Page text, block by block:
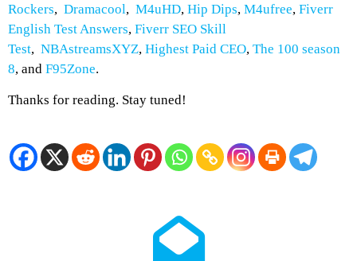
Rockers, Dramacool, M4uHD, Hip Dips, M4ufree, Fiverr
English Test Answers, Fiverr SEO Skill
Test, NBAstreamsXYZ, Highest Paid CEO, The 100 season
8, and F95Zone.
Thanks for reading. Stay tuned!